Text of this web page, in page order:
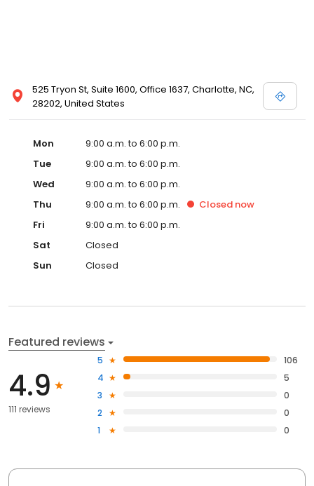
525 Tryon St, Suite 1600, Office 1637, Charlotte, NC,
28202, United States
Mon
9:00 a.m. to 6:00 p.m.
Tue
9:00 a.m. to 6:00 p.m.
Wed
9:00 a.m. to 6:00 p.m.
Thu
9:00 a.m. to 6:00 p.m. Closed now
Fri
9:00 a.m. to 6:00 p.m.
Sat
Closed
Sun
Closed
Featured reviews
4.9
111 reviews
5
106
4
5
3
0
2
0
1
0